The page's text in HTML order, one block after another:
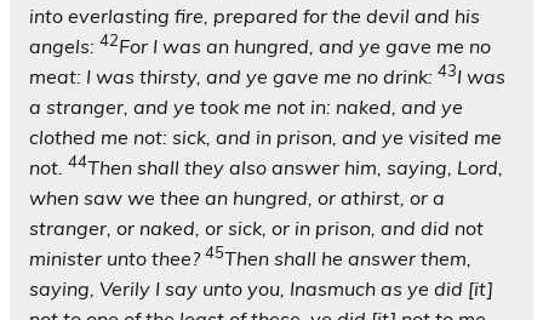
into everlasting fire, prepared for the devil and his
angels: 42For I was an hungred, and ye gave me no
meat: I was thirsty, and ye gave me no drink: 43I was
a stranger, and ye took me not in: naked, and ye
clothed me not: sick, and in prison, and ye visited me
not. 44Then shall they also answer him, saying, Lord,
when saw we thee an hungred, or athirst, or a
stranger, or naked, or sick, or in prison, and did not
minister unto thee?45Then shall he answer them,
saying, Verily I say unto you, Inasmuch as ye did [it]